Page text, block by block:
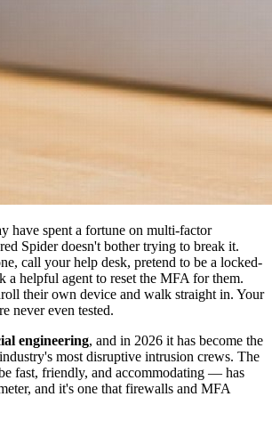
have spent a fortune on multi-factor
Spider doesn't bother trying to break it.
call your help desk, pretend to be a locked-
a helpful agent to reset the MFA for them.
their own device and walk straight in. Your
never even tested.
engineering, and in 2026 it has become the
most disruptive intrusion crews. The
fast, friendly, and accommodating — has
and it's one that firewalls and MFA